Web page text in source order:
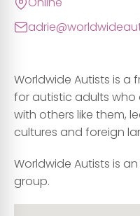
Worldwide Autists is a
for autistic adults
with others like them,
cultures and foreign
Worldwide Autists is
group.